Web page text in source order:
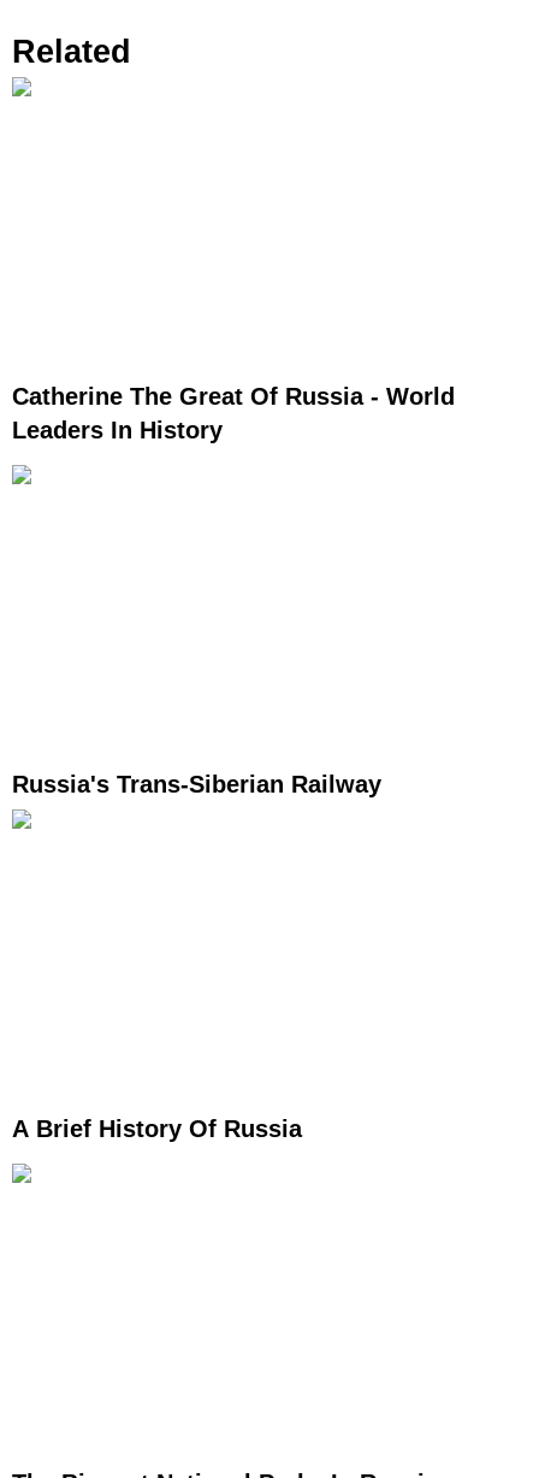
Related
Catherine The Great Of Russia - World
Leaders In History
Russia's Trans-Siberian Railway
A Brief History Of Russia